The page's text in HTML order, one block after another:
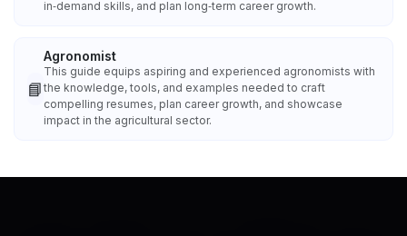
in‑demand skills, and plan long‑term career growth.
📘
Agronomist
This guide equips aspiring and experienced agronomists with
the knowledge, tools, and examples needed to craft
compelling resumes, plan career growth, and showcase
impact in the agricultural sector.